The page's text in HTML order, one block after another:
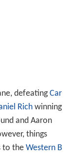
defeatingCar
Richwinning
and Aaron
things
to the Western B